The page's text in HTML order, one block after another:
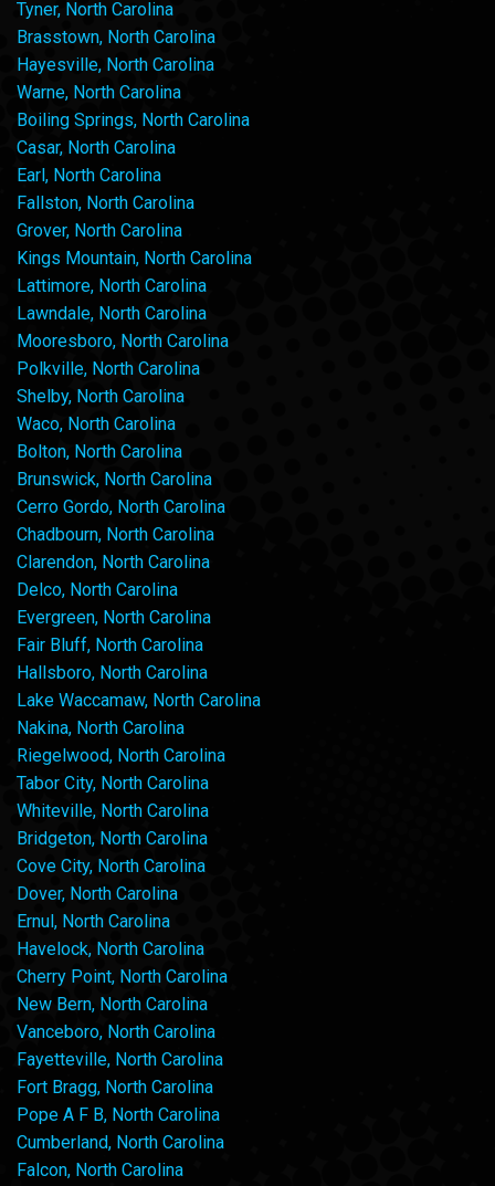
Tyner, North Carolina
Brasstown, North Carolina
Hayesville, North Carolina
Warne, North Carolina
Boiling Springs, North Carolina
Casar, North Carolina
Earl, North Carolina
Fallston, North Carolina
Grover, North Carolina
Kings Mountain, North Carolina
Lattimore, North Carolina
Lawndale, North Carolina
Mooresboro, North Carolina
Polkville, North Carolina
Shelby, North Carolina
Waco, North Carolina
Bolton, North Carolina
Brunswick, North Carolina
Cerro Gordo, North Carolina
Chadbourn, North Carolina
Clarendon, North Carolina
Delco, North Carolina
Evergreen, North Carolina
Fair Bluff, North Carolina
Hallsboro, North Carolina
Lake Waccamaw, North Carolina
Nakina, North Carolina
Riegelwood, North Carolina
Tabor City, North Carolina
Whiteville, North Carolina
Bridgeton, North Carolina
Cove City, North Carolina
Dover, North Carolina
Ernul, North Carolina
Havelock, North Carolina
Cherry Point, North Carolina
New Bern, North Carolina
Vanceboro, North Carolina
Fayetteville, North Carolina
Fort Bragg, North Carolina
Pope A F B, North Carolina
Cumberland, North Carolina
Falcon, North Carolina